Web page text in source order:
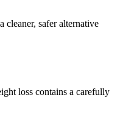
cleaner, safer alternative
loss contains a carefully